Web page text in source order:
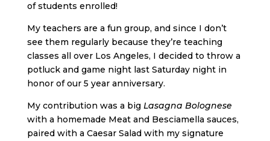
of students enrolled!
My teachers are a fun group, and since I don’t
see them regularly because they’re teaching
classes all over Los Angeles, I decided to throw a
potluck and game night last Saturday night in
honor of our 5 year anniversary.
My contribution was a big Lasagna Bolognese
with a homemade Meat and Besciamella sauces,
paired with a Caesar Salad with my signature